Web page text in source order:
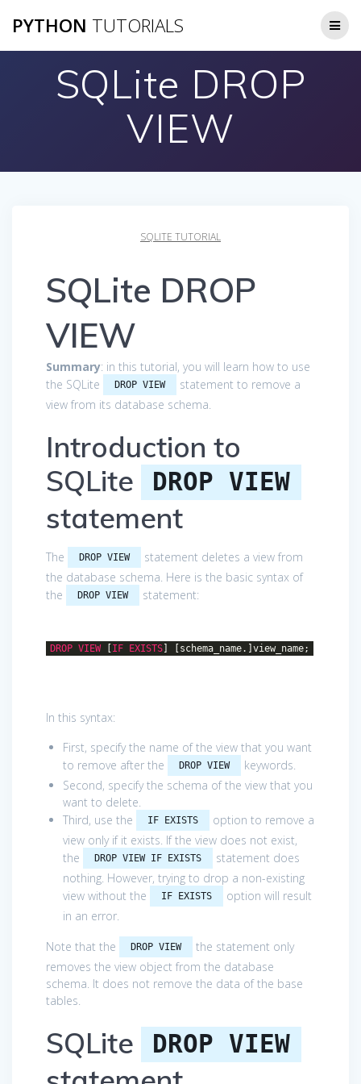
to
PYTHON TUTORIALS
SQLite DROP
VIEW
SQLITE TUTORIAL
SQLite DROP
VIEW
Summary: in this tutorial, you will learn how to use
the SQLite
DROP VIEW
statement to remove a
view from its database schema.
Introduction to
SQLite
DROP VIEW
statement
The DROP VIEW
statement deletes a view from
the database schema. Here is the basic syntax of
the
DROP VIEW statement:
DROP VIEW[IF EXISTS] [schema_name.]view_name;
In this syntax:
First, specify the name of the view that you want
to remove after the
DROP VIEW
keywords.
Second, specify the schema of the view that you
want to delete.
Third, use the
IF EXISTS
option to remove a
view only if it exists. If the view does not exist,
the
DROP VIEW IF EXISTS
statement does
nothing. However, trying to drop a non-existing
view without the
IF EXISTS
option will result
in an error.
Note that the
DROP VIEW
the statement only
removes the view object from the database
schema. It does not remove the data of the base
tables.
SQLite DROP VIEW